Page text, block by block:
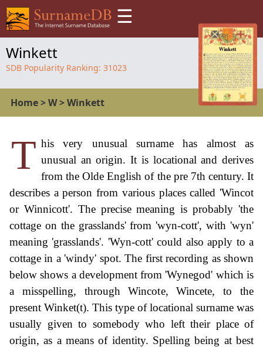
☰
Winkett
SDB Popularity Ranking: 31023
Home>W>Winkett
T his very unusual surname has almost as
unusual an origin. It is locational and derives
from the Olde English of the pre 7th century. It
describes a person from various places called 'Wincot
or Winnicott'. The precise meaning is probably 'the
cottage on the grasslands' from 'wyn-cott', with 'wyn'
meaning 'grasslands'. 'Wyn-cott' could also apply to a
cottage in a 'windy' spot. The first recording as shown
below shows a development from 'Wynegod' which is
a misspelling, through Wincote, Wincete, to the
present Winket(t). This type of locational surname was
usually given to somebody who left their place of
origin, as a means of identity. Spelling being at best